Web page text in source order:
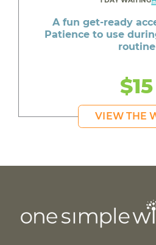
A fun get-ready
Patience to use
routine
$15
VIEW THE